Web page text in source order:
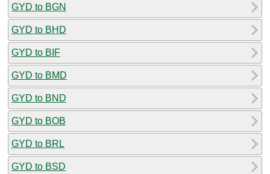
GYD to BGN
GYD to BHD
GYD to BIF
GYD to BMD
GYD to BND
GYD to BOB
GYD to BRL
GYD to BSD